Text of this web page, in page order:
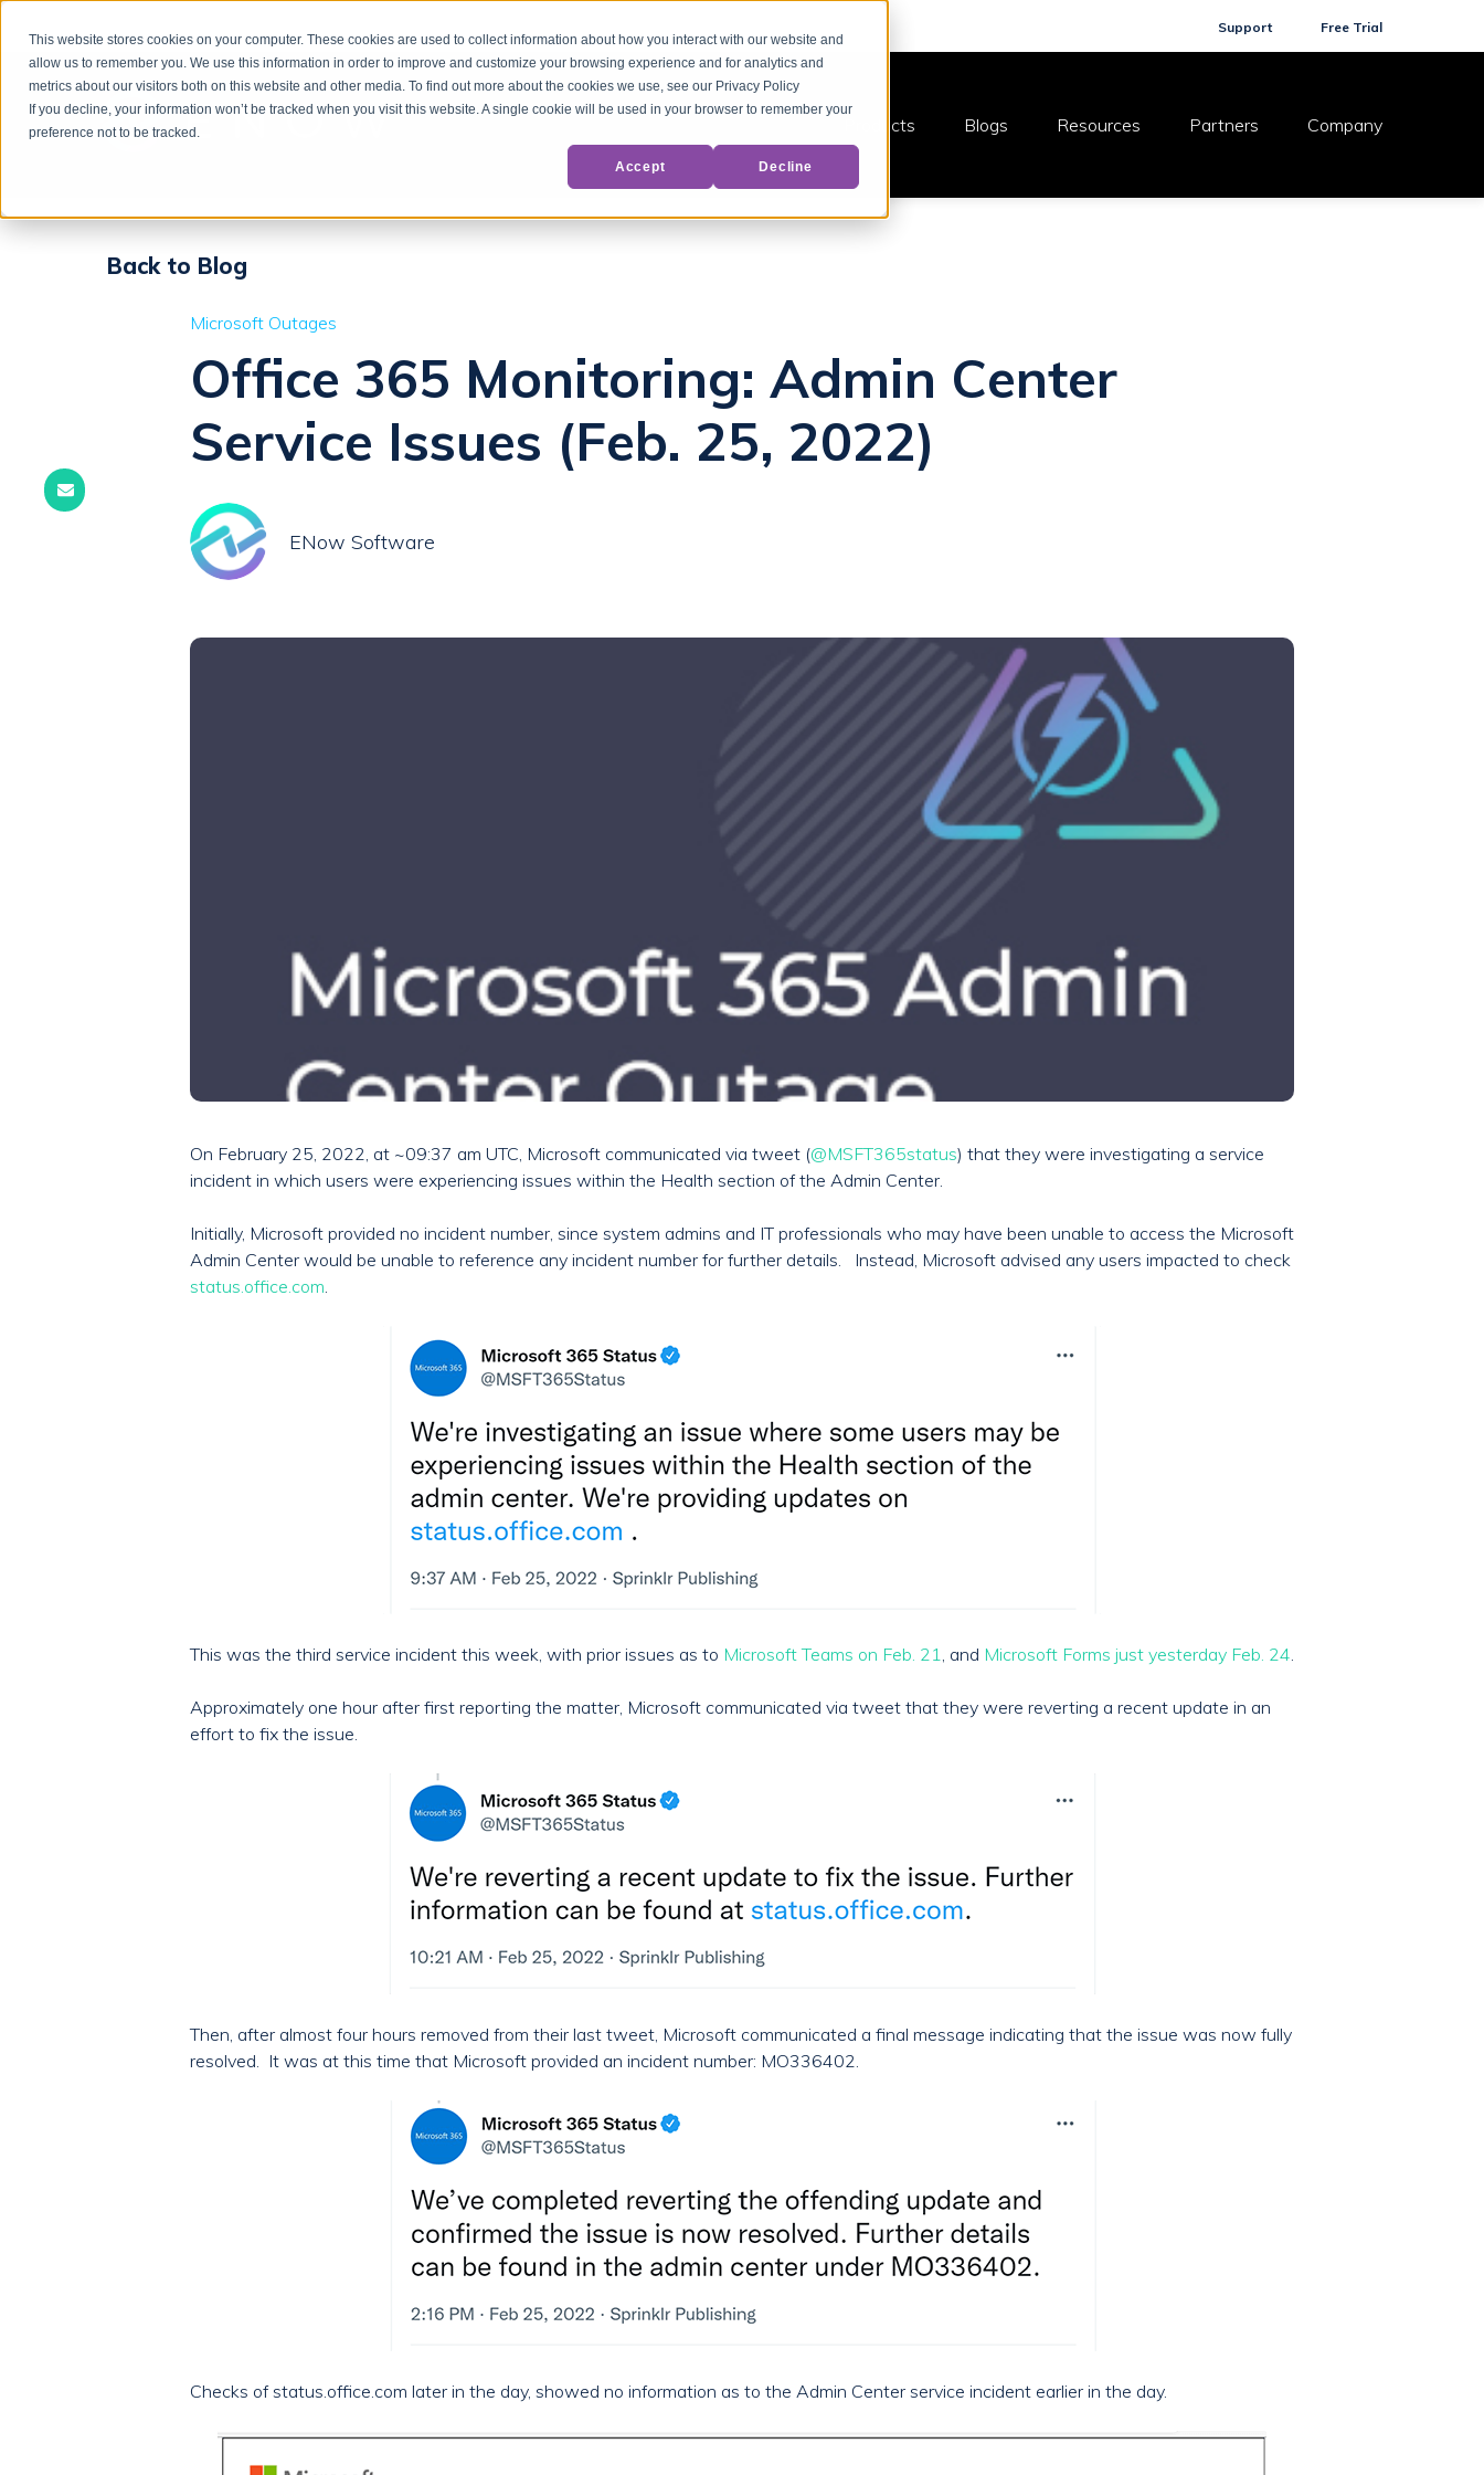
This website stores cookies on your computer. These cookies are used to collect information about how you interact with our website and
allow us to remember you. We use this information in order to improve and customize your browsing experience and for analytics and
metrics about our visitors both on this website and other media. To find out more about the cookies we use, see our Privacy Policy
If you decline, your information won’t be tracked when you visit this website. A single cookie will be used in your browser to remember your
preference not to be tracked.
Accept Decline
Support Free Trial
Products Blogs Resources Partners Company
Back to Blog
Microsoft Outages
Office 365 Monitoring: Admin Center
Service Issues (Feb. 25, 2022)
ENow Software
On February 25, 2022, at ~09:37 am UTC, Microsoft communicated via tweet (@MSFT365status) that they were investigating a service
incident in which users were experiencing issues within the Health section of the Admin Center.
Initially, Microsoft provided no incident number, since system admins and IT professionals who may have been unable to access the Microsoft
Admin Center would be unable to reference any incident number for further details. Instead, Microsoft advised any users impacted to check
status.office.com.
This was the third service incident this week, with prior issues as to Microsoft Teams on Feb. 21, and Microsoft Forms just yesterday Feb. 24.
Approximately one hour after first reporting the matter, Microsoft communicated via tweet that they were reverting a recent update in an
effort to fix the issue.
Then, after almost four hours removed from their last tweet, Microsoft communicated a final message indicating that the issue was now fully
resolved. It was at this time that Microsoft provided an incident number: MO336402.
Checks of status.office.com later in the day, showed no information as to the Admin Center service incident earlier in the day.